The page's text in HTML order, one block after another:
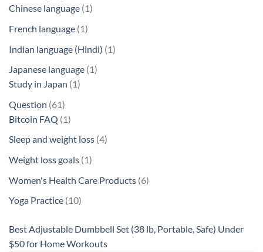
products
Chinese language 11
French language 11
product
Indian language (Hindi) 11
Japanese language 11
Study in Japan 11
Question 6161
products
Bitcoin FAQ 11
product
Sleep and weight loss 44
Weight loss goals 11
Women's Health Care Products 66
Yoga Practice 1010
Best Adjustable Dumbbell Set (38 lb, Portable, Safe) Under
$50 for Home Workouts